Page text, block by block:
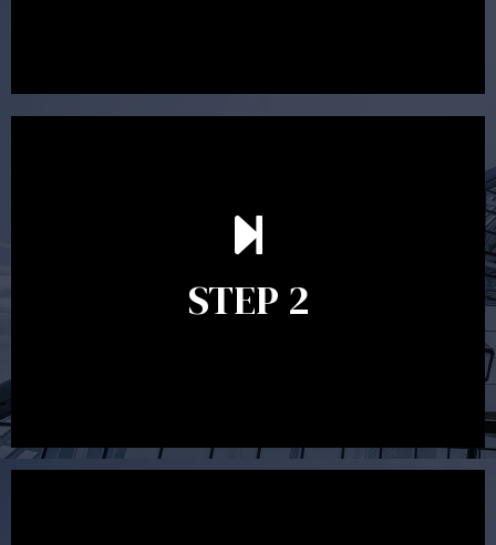
STEP 2
In the second meeting, the financial strategy begins
to take shape. At this point you will gain a good
decide on the best course of action. After this
meeting a formal Statement of Advice is produced